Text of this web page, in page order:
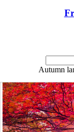
Autumn